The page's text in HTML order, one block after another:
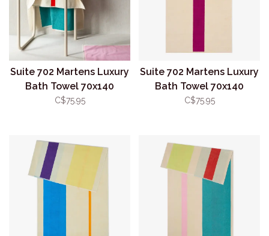
Suite 702 Martens Luxury
Bath Towel 70x140
Red/Aqua
C$75.95
Suite 702 Martens Luxury
Bath Towel 70x140
Yellow/Fuchsia
C$75.95